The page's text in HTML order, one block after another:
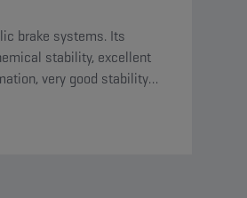
brake systems. Its
stability, excellent
very good stability